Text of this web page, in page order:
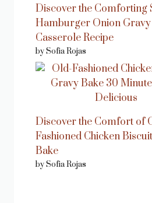
Discover the Comforting
Hamburger Onion Gravy
Casserole Recipe
by Sofia Rojas
Discover the Comfort of
Fashioned Chicken
Bake
by Sofia Rojas